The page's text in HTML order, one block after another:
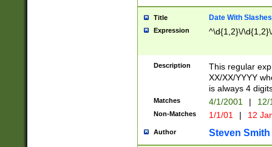
Title Date With Slashes
Expression ^\d{1,2}\/
Description
This regular
XX/XX/YYYY
is always 4
Matches 4/1/2001 |
Non-Matches 1/1/01 | 12
Author Steven Smith